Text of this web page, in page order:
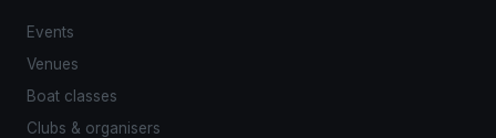
Events
Venues
Boat classes
Clubs & organisers